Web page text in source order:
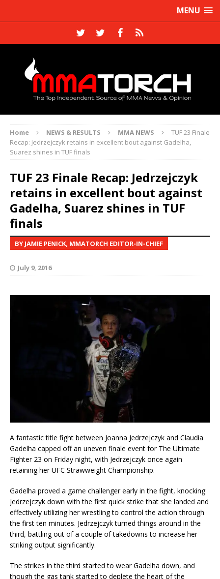
MENU
Home NEWS & RESULTS MMA NEWS
TUF 23 Finale
Recap: Jedrzejczyk retains in excellent bout against Gadelha,
Suarez shines in TUF finals
TUF 23 Finale Recap: Jedrzejczyk
retains in excellent bout against
Gadelha, Suarez shines in TUF
finals
BY JAMIE PENICK, MMATORCH EDITOR-IN-CHIEF
July 9, 2016
A fantastic title fight between Joanna Jedrzejczyk and Claudia
Gadelha capped off an uneven finale event for The Ultimate
Fighter 23 on Friday night, with Jedrzejczyk once again
retaining her UFC Strawweight Championship.
Gadelha proved a game challenger early in the fight, knocking
Jedrzejczyk down with the first quick strike that she landed and
effectively utilizing her wrestling to control the action through
the first ten minutes. Jedrzejczyk turned things around in the
third, battling out of a couple of takedowns to increase her
striking output significantly.
The strikes in the third started to wear Gadelha down, and
though the gas tank started to deplete the heart of the